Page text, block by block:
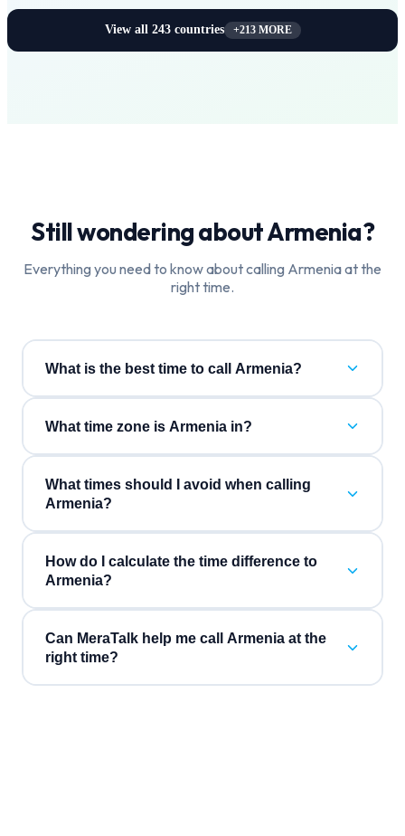
View all 243countries +213MORE
Still wondering aboutArmenia?
Everything you need to know about calling Armeniaat the
right time.
What is the best time to call Armenia?
What time zone is Armenia in?
What times should I avoid when calling
Armenia?
How do I calculate the time difference to
Armenia?
Can MeraTalk help me call Armenia at the
right time?